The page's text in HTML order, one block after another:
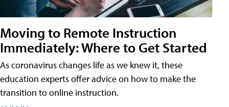
Moving to Remote Instruction
Immediately: Where to Get Started
As coronavirus changes life as we knew it, these
education experts offer advice on how to make the
transition to online instruction.